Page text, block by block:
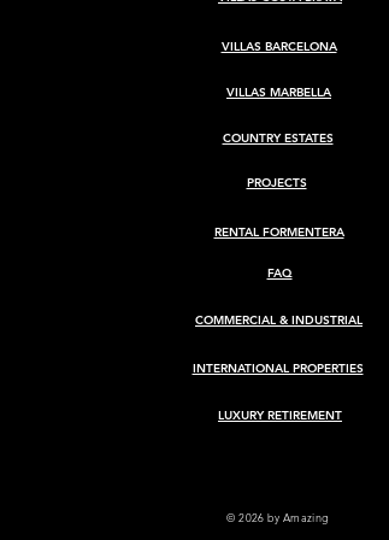
VILLAS BARCELONA
VILLAS MARBELLA
COUNTRY ESTATES
PROJECTS
RENTAL FORMENTERA
FAQ
COMMERCIAL & INDUSTRIAL
INTERNATIONAL PROPERTIES
LUXURY RETIREMENT
© 2026 by Amazing